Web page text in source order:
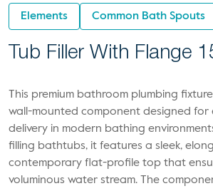
Elements Common Bath Spouts
Tub Filler With Flange
This premium bathroom plumbing
wall-mounted component designed for
delivery in modern bathing
filling bathtubs, it features a sleek,
contemporary flat-profile top that
voluminous water stream. The